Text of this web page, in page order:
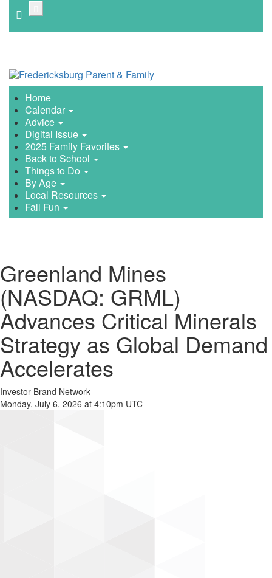
Greenland Mines
(NASDAQ: GRML)
Advances Critical Minerals
Strategy as Global Demand
Accelerates
Investor Brand Network
Monday, July 6, 2026 at 4:10pm UTC
main
Home
Calendar
Advice
Digital Issue
2025 Family Favorites
Back to School
Things to Do
By Age
Local Resources
Fall Fun